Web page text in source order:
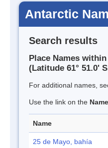
Antarctic
Search results
Place Names
(Latitude 61° 51.0'
For additional names,
Use the link on the Name
Name
25 de Mayo, bahía